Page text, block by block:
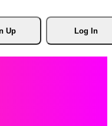
Up Log In